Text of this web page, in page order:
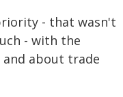
- that wasn't
- with the
about trade